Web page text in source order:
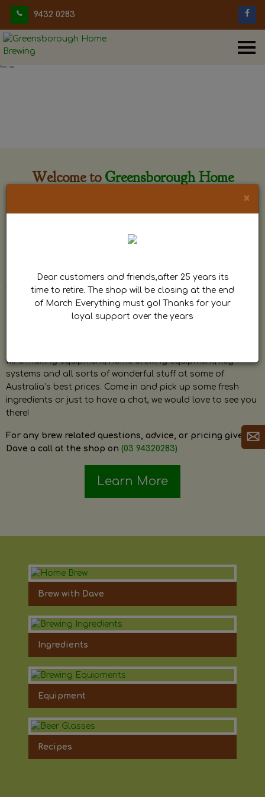
9432 0283
Welcome to Greensborough Home
by Dave. Dave is a very passionate and knowledgeable
home brewer himself and is always happy to answer any
question and provide help on anything related to home
brewing or wine making.
wine making equipment, home brewing equipment, keg
systems and all sorts of wonderful stuff at some of
Australia’s best prices. Come in and pick up some fresh
ingredients or just to have a chat, we would love to see you
there!
For any brew related questions, advice, or pricing give
Dave a call at the shop on (03 94320283)
Learn More
Brew with Dave
Ingredients
Equipment
Recipes
×
Dear customers and friends,after 25 years its
time to retire. The shop will be closing at the end
of March Everything must go! Thanks for your
loyal support over the years